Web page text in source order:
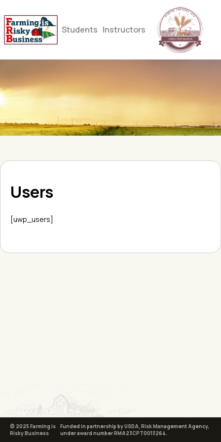
Students Instructors
Users
[uwp_users]
© 2025 Farming is
Risky Business
Funded in partnership by USDA, Risk Management Agency,
under award number RMA23CPT0013264.